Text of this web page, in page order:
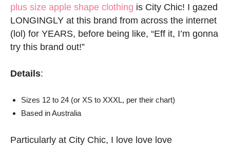
plus size apple shape clothing is City Chic! I gazed
LONGINGLY at this brand from across the internet
(lol) for YEARS, before being like, “Eff it, I’m gonna
try this brand out!”
Details:
Sizes 12 to 24 (or XS to XXXL, per their chart)
Based in Australia
Particularly at City Chic, I love love love